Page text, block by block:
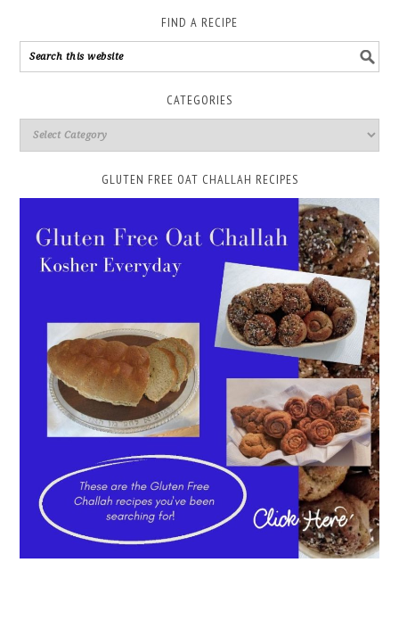
FIND A RECIPE
CATEGORIES
GLUTEN FREE OAT CHALLAH RECIPES